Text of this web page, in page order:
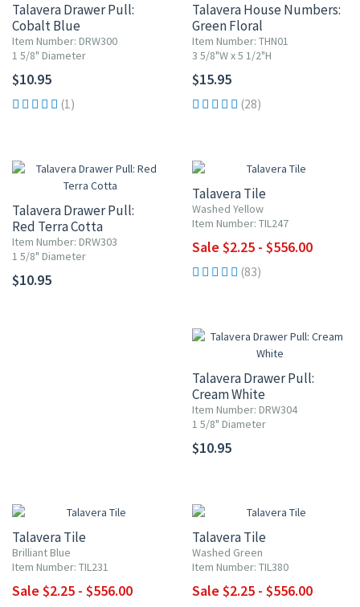
Talavera Drawer Pull:
Cobalt Blue
Item Number: DRW300
1 5/8" Diameter
$10.95
(1)
Talavera House Numbers:
Green Floral
Item Number: THN01
3 5/8"W x 5 1/2"H
$15.95
(28)
Talavera Drawer Pull:
Red Terra Cotta
Item Number: DRW303
1 5/8" Diameter
$10.95
Talavera Tile
Washed Yellow
Item Number: TIL247
Sale $2.25 - $556.00
(83)
Talavera Drawer Pull:
Cream White
Item Number: DRW304
1 5/8" Diameter
$10.95
Talavera Tile
Brilliant Blue
Item Number: TIL231
Sale $2.25 - $556.00
Talavera Tile
Washed Green
Item Number: TIL380
Sale $2.25 - $556.00